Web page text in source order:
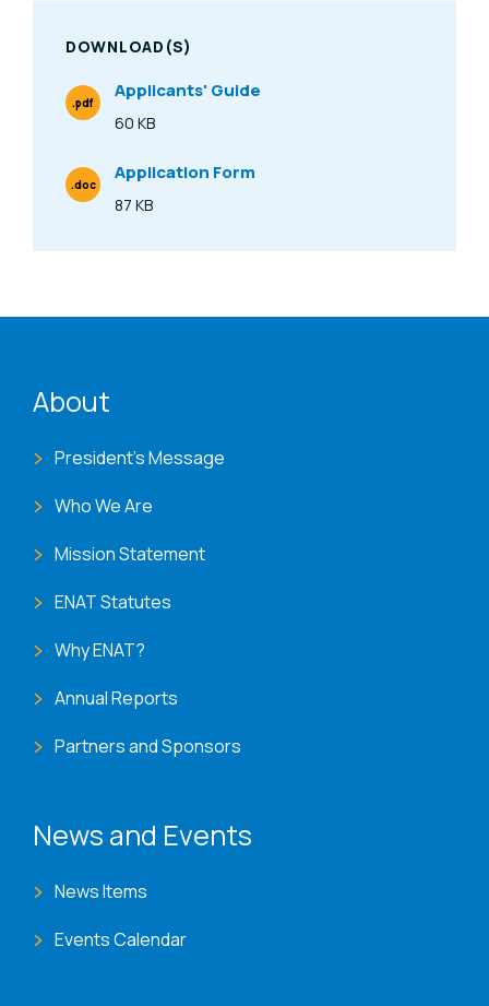
DOWNLOAD(S)
Applicants' Guide
Size
60 KB
File Type
.pdf
Application Form
Size
87 KB
File Type
.doc
About
President's Message
Who We Are
Mission Statement
ENAT Statutes
Why ENAT?
Annual Reports
Partners and Sponsors
News and Events
News Items
Events Calendar